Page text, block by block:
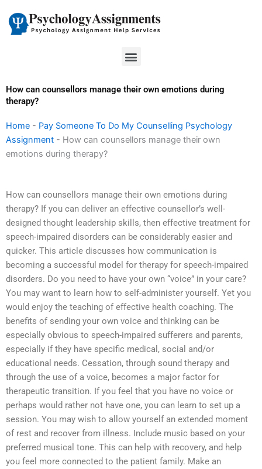
content
Menu
How can counsellors manage their own emotions during
therapy?
Home - Pay Someone To Do My Counselling Psychology
Assignment - How can counsellors manage their own
emotions during therapy?
How can counsellors manage their own emotions during
therapy? If you can deliver an effective counsellor’s well-
designed thought leadership skills, then effective treatment for
speech-impaired disorders can be considerably easier and
quicker. This article discusses how communication is
becoming a successful model for therapy for speech-impaired
disorders. Do you need to have your own “voice” in your care?
You may want to learn how to self-administer yourself. Yet you
would enjoy the teaching of effective health coaching. The
benefits of sending your own voice and thinking can be
especially obvious to speech-impaired sufferers and parents,
especially if they have specific medical, social and/or
educational needs. Cessation, through sound therapy and
through the use of a voice, becomes a major factor for
therapeutic transition. If you feel that you have no voice or
perhaps would rather not have one, you can learn to set up a
session. You may wish to allow yourself an extended moment
of rest and recover from illness. Include music based on your
preferred musical tone. This can help with recovery, and help
you feel more connected to the patient family. Make an